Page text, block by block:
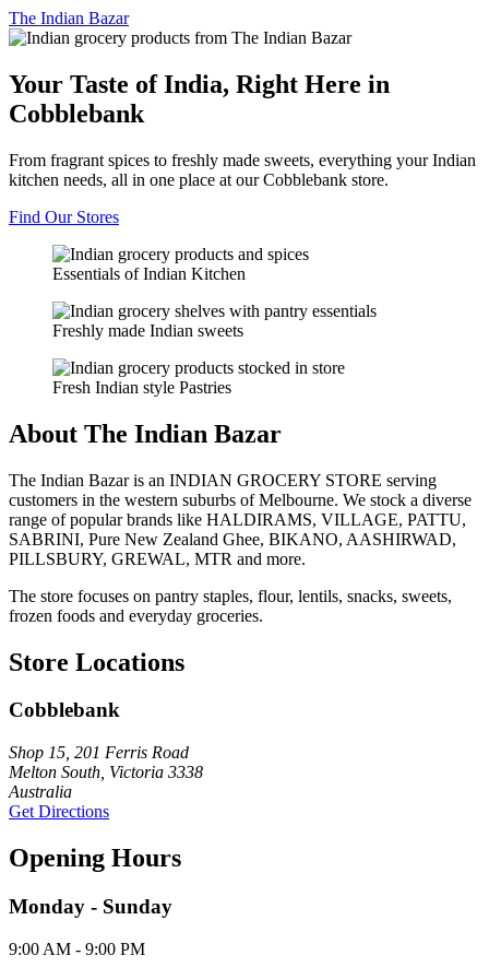
The Indian Bazar
Your Taste of India, Right Here in
Cobblebank
From fragrant spices to freshly made sweets, everything your Indian
kitchen needs, all in one place at our Cobblebank store.
Find Our Stores
Essentials of Indian Kitchen
Freshly made Indian sweets
Fresh Indian style Pastries
About The Indian Bazar
The Indian Bazar is an INDIAN GROCERY STORE serving
customers in the western suburbs of Melbourne. We stock a diverse
range of popular brands like HALDIRAMS, VILLAGE, PATTU,
SABRINI, Pure New Zealand Ghee, BIKANO, AASHIRWAD,
PILLSBURY, GREWAL, MTR and more.
The store focuses on pantry staples, flour, lentils, snacks, sweets,
frozen foods and everyday groceries.
Store Locations
Cobblebank
Shop 15, 201 Ferris Road
Melton South, Victoria 3338
Australia
Get Directions
Opening Hours
Monday - Sunday
9:00 AM - 9:00 PM